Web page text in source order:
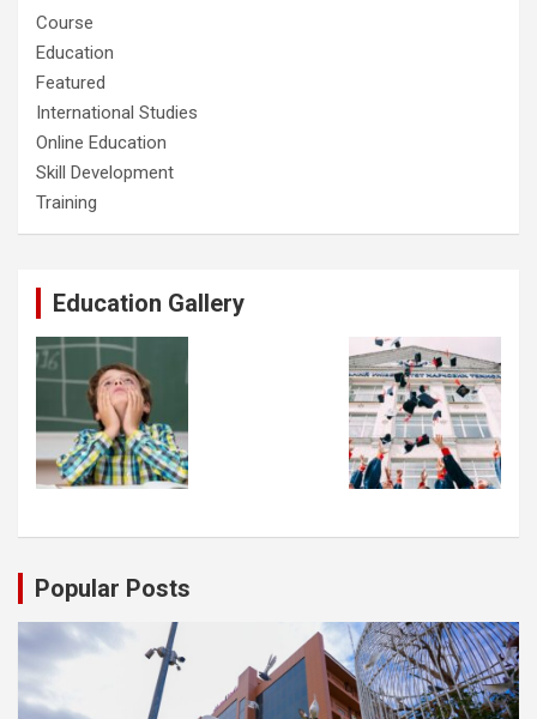
Course
Education
Featured
International Studies
Online Education
Skill Development
Training
Education Gallery
Popular Posts